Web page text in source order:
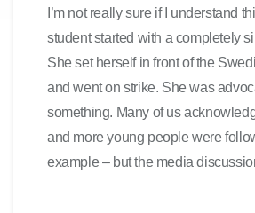
I’m not really sure if I understand
student started with a completely
She set herself in front of the
and went on strike. She was
something. Many of us
and more young people were
example – but the media